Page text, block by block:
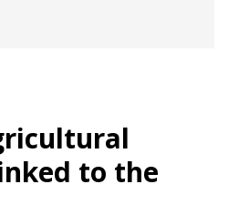
to the